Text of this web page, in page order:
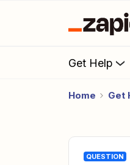
Get Help
Home Get
QUESTION